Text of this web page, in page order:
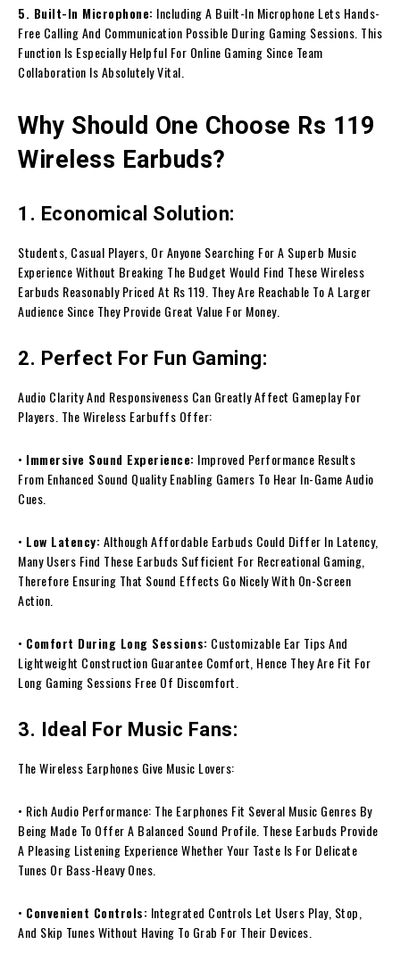
5. Built-In Microphone: Including A Built-In Microphone Lets Hands-
Free Calling And Communication Possible During Gaming Sessions. This
Function Is Especially Helpful For Online Gaming Since Team
Collaboration Is Absolutely Vital.
Why Should One Choose Rs 119
Wireless Earbuds?
1. Economical Solution:
Students, Casual Players, Or Anyone Searching For A Superb Music
Experience Without Breaking The Budget Would Find These Wireless
Earbuds Reasonably Priced At Rs 119. They Are Reachable To A Larger
Audience Since They Provide Great Value For Money.
2. Perfect For Fun Gaming:
Audio Clarity And Responsiveness Can Greatly Affect Gameplay For
Players. The Wireless Earbuffs Offer:
• Immersive Sound Experience: Improved Performance Results
From Enhanced Sound Quality Enabling Gamers To Hear In-Game Audio
Cues.
• Low Latency:Although Affordable Earbuds Could Differ In Latency,
Many Users Find These Earbuds Sufficient For Recreational Gaming,
Therefore Ensuring That Sound Effects Go Nicely With On-Screen
Action.
• Comfort During Long Sessions: Customizable Ear Tips And
Lightweight Construction Guarantee Comfort, Hence They Are Fit For
Long Gaming Sessions Free Of Discomfort.
3. Ideal For Music Fans:
The Wireless Earphones Give Music Lovers:
• Rich Audio Performance: The Earphones Fit Several Music Genres By
Being Made To Offer A Balanced Sound Profile. These Earbuds Provide
A Pleasing Listening Experience Whether Your Taste Is For Delicate
Tunes Or Bass-Heavy Ones.
• Convenient Controls: Integrated Controls Let Users Play, Stop,
And Skip Tunes Without Having To Grab For Their Devices.